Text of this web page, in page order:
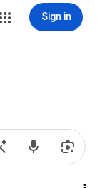
Sign in